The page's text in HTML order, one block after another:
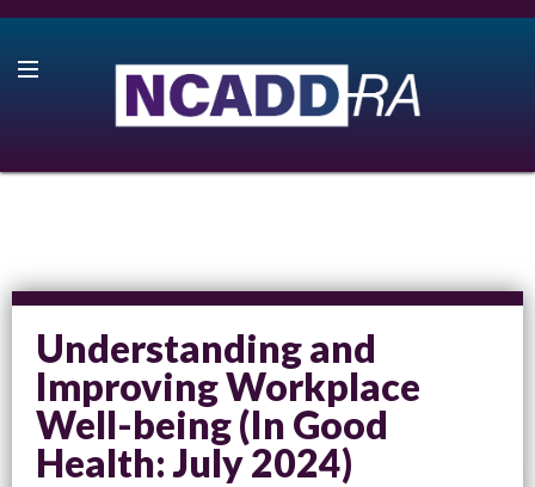
Understanding and
Improving Workplace
Well-being (In Good
Health: July 2024)